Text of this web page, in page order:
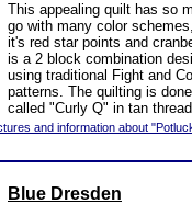
This appealing quilt has so
go with many color
it's red star points and
is a 2 block combination
using traditional Fight and
patterns. The quilting is
called "Curly Q" in tan
and information about
Blue Dresden